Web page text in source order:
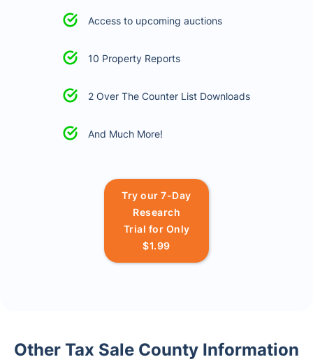
Access to upcoming auctions
10 Property Reports
2 Over The Counter List Downloads
And Much More!
Try our 7-Day
Research
Trial for Only
$1.99
Other Tax Sale County Information